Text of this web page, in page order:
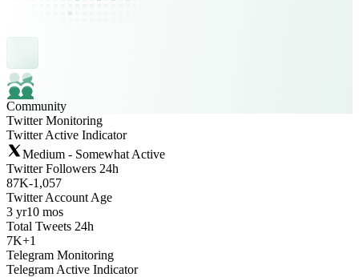
Community
Twitter Monitoring
Twitter Active Indicator
Medium - Somewhat Active
Twitter Followers 24h
87K-1,057
Twitter Account Age
3 yr10 mos
Total Tweets 24h
7K+1
Telegram Monitoring
Telegram Active Indicator